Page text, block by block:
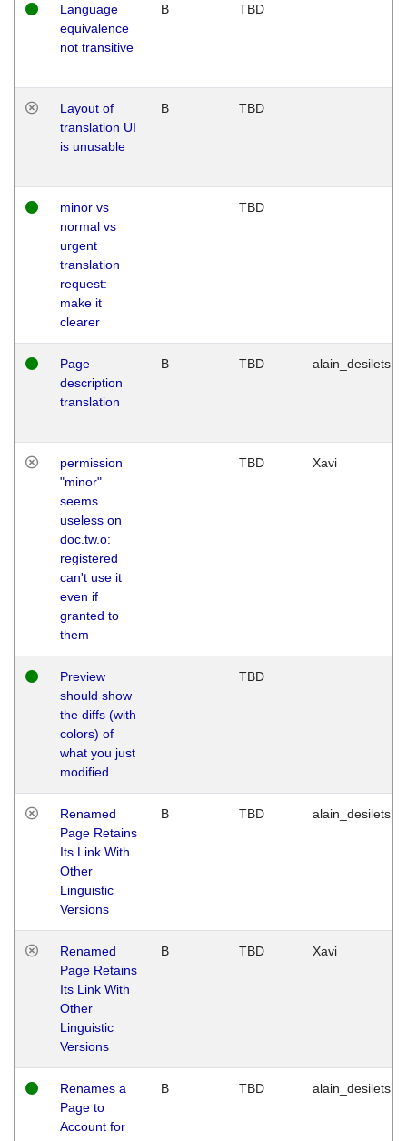
Language
equivalence
not transitive
B TBD
Layout of
translation UI
is unusable
B TBD
minor vs
normal vs
urgent
translation
request:
make it
clearer
TBD
Page
description
translation
B TBD alain_desilets
permission
"minor"
seems
useless on
doc.tw.o:
registered
can't use it
even if
granted to
them
TBD Xavi
Preview
should show
the diffs (with
colors) of
what you just
modified
TBD
Renamed
Page Retains
Its Link With
Other
Linguistic
Versions
B TBD alain_desilets
Renamed
Page Retains
Its Link With
Other
Linguistic
Versions
B TBD Xavi
Renames a
Page to
Account for
B TBD alain_desilets